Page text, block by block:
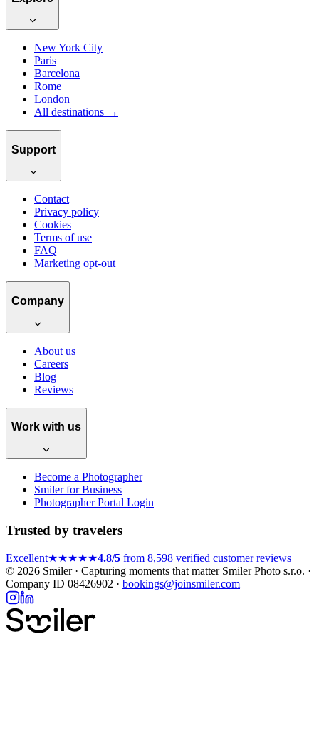
New York City
Paris
Barcelona
Rome
London
All destinations →
Support
Contact
Privacy policy
Cookies
Terms of use
FAQ
Marketing opt-out
Company
About us
Careers
Blog
Reviews
Work with us
Become a Photographer
Smiler for Business
Photographer Portal Login
Trusted by travelers
Excellent★★★★★4.8/5 from 8,598 verified customer reviews
© 2026 Smiler · Capturing moments that matterSmiler Photo s.r.o. ·
Company ID 08426902 · bookings@joinsmiler.com